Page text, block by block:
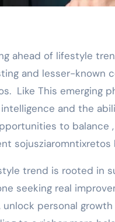
and lesser-
Like This emerging
and the
to
trend is rooted in
seeking real
personal